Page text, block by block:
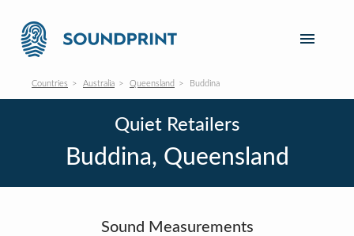
Countries Australia Queensland Buddina
Quiet Retailers
Buddina, Queensland
Sound Measurements